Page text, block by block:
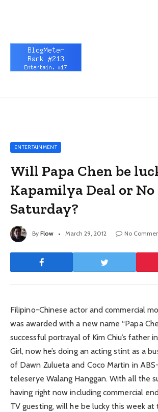
ENTERTAINMENT
Will Papa Chen be
Kapamilya Deal or
Saturday?
By Flow March 29, 2012 No
Filipino-Chinese actor and commercial
was awarded with a new name “Papa
successful portrayal of Kim Chiu’s father
Girl, now he’s doing an acting stint as a
of Dawn Zulueta and Coco Martin in
teleserye Walang Hanggan. With all the
having right now including commercial
TV guesting, will he be lucky this week at